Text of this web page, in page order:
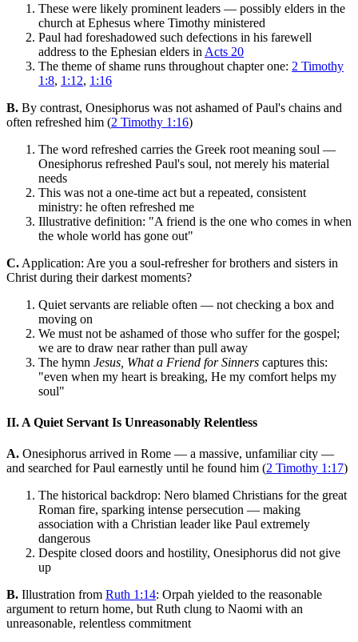
These were likely prominent leaders — possibly elders in the
church at Ephesus where Timothy ministered
Paul had foreshadowed such defections in his farewell
address to the Ephesian elders in Acts 20
The theme of shame runs throughout chapter one: 2 Timothy
1:8, 1:12, 1:16
B. By contrast, Onesiphorus was not ashamed of Paul's chains and
often refreshed him (2 Timothy 1:16)
The word refreshed carries the Greek root meaning soul —
Onesiphorus refreshed Paul's soul, not merely his material
needs
This was not a one-time act but a repeated, consistent
ministry: he often refreshed me
Illustrative definition: "A friend is the one who comes in when
the whole world has gone out"
C. Application: Are you a soul-refresher for brothers and sisters in
Christ during their darkest moments?
Quiet servants are reliable often — not checking a box and
moving on
We must not be ashamed of those who suffer for the gospel;
we are to draw near rather than pull away
The hymn Jesus, What a Friend for Sinners captures this:
"even when my heart is breaking, He my comfort helps my
soul"
II. A Quiet Servant Is Unreasonably Relentless
A. Onesiphorus arrived in Rome — a massive, unfamiliar city —
and searched for Paul earnestly until he found him (2 Timothy 1:17)
The historical backdrop: Nero blamed Christians for the great
Roman fire, sparking intense persecution — making
association with a Christian leader like Paul extremely
dangerous
Despite closed doors and hostility, Onesiphorus did not give
up
B. Illustration from Ruth 1:14: Orpah yielded to the reasonable
argument to return home, but Ruth clung to Naomi with an
unreasonable, relentless commitment